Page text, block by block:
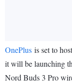
OnePlus is set to
it will be launching
Nord Buds 3 Pro